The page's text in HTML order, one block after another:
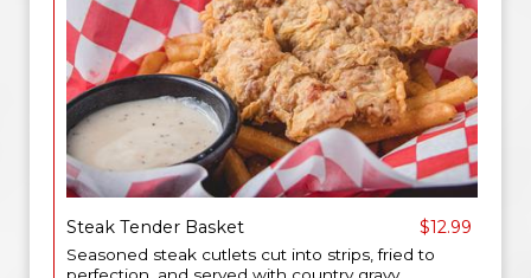
Steak Tender Basket $12.99
Seasoned steak cutlets cut into strips, fried to